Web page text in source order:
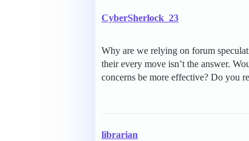
CyberSherlock_23
Why are we relying on forum
their every move isn’t the answer.
concerns be more effective? Do you
librarian